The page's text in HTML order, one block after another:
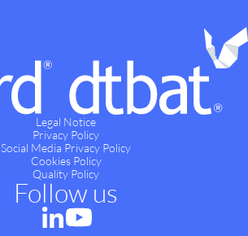
Legal Notice
Privacy Policy
Social Media Privacy Policy
Cookies Policy
Quality Policy
Follow us